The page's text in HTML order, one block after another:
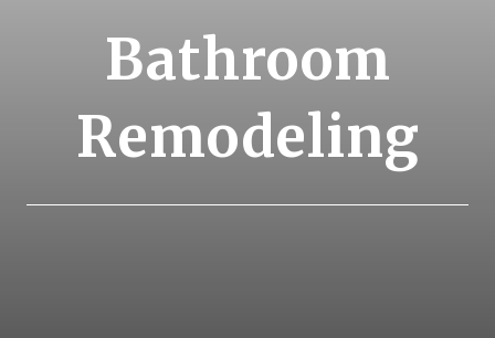
Bathroom
Remodeling